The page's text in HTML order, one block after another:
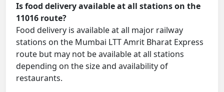
Is food delivery available at all stations on the
11016 route?
Food delivery is available at all major railway
stations on the Mumbai LTT Amrit Bharat Express
route but may not be available at all stations
depending on the size and availability of
restaurants.